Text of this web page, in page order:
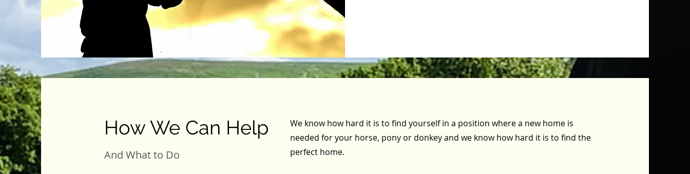
How We Can Help
And What to Do
We know how hard it is to find yourself in a position where a new home is
needed for your horse, pony or donkey and we know how hard it is to find the
perfect home.